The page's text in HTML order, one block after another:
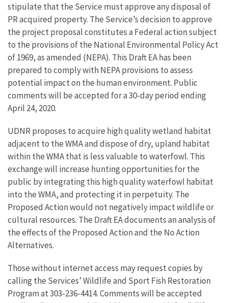
stipulate that the Service must approve any disposal of
PR acquired property. The Service’s decision to approve
the project proposal constitutes a Federal action subject
to the provisions of the National Environmental Policy Act
of 1969, as amended (NEPA). This Draft EA has been
prepared to comply with NEPA provisions to assess
potential impact on the human environment. Public
comments will be accepted for a 30-day period ending
April 24, 2020.
UDNR proposes to acquire high quality wetland habitat
adjacent to the WMA and dispose of dry, upland habitat
within the WMA that is less valuable to waterfowl. This
exchange will increase hunting opportunities for the
public by integrating this high quality waterfowl habitat
into the WMA, and protecting it in perpetuity. The
Proposed Action would not negatively impact wildlife or
cultural resources. The Draft EA documents an analysis of
the effects of the Proposed Action and the No Action
Alternatives.
Those without internet access may request copies by
calling the Services’ Wildlife and Sport Fish Restoration
Program at 303-236-4414. Comments will be accepted